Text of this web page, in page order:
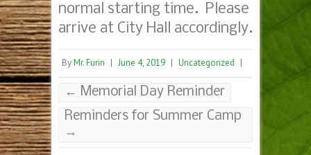
normal starting time. Please
arrive at City Hall accordingly.
ByMr. Furin | June 4, 2019 | Uncategorized |
← Memorial Day Reminder
Reminders for Summer Camp
→